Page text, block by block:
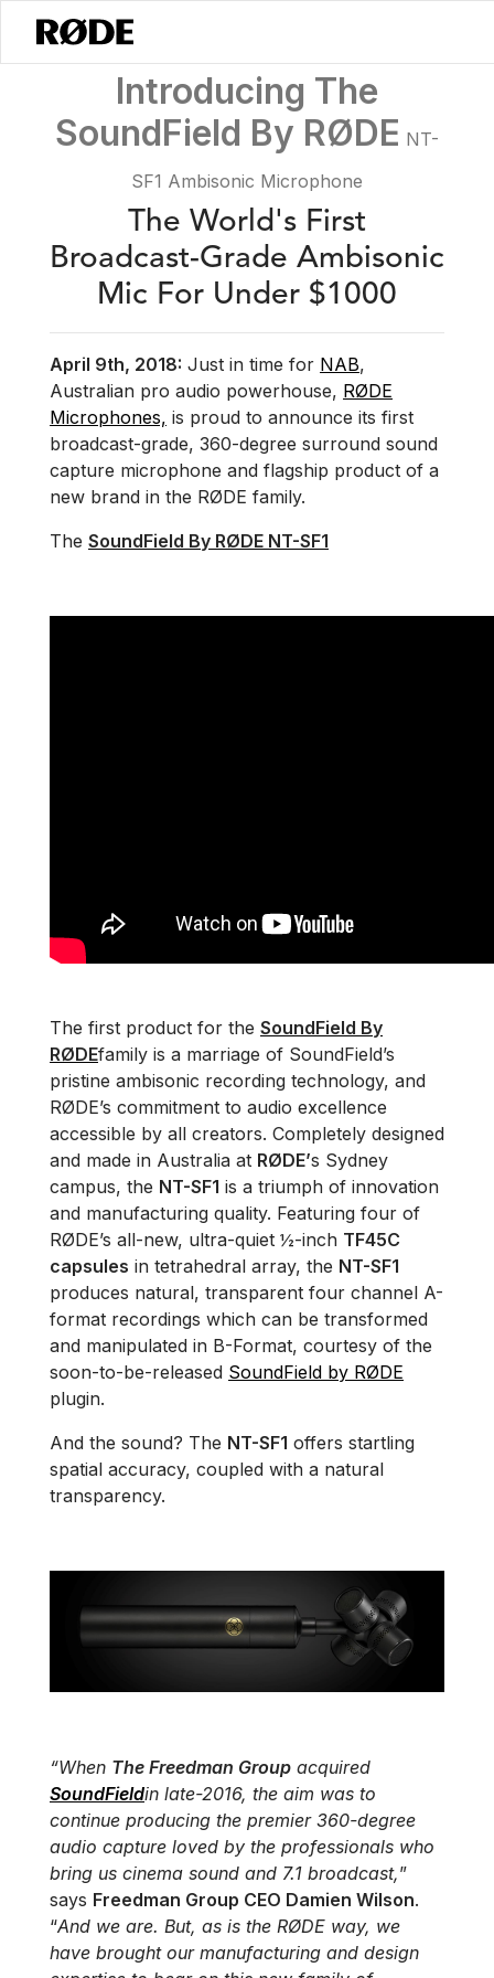
News / Introducing The SoundField By RØDE - NT-SF1
Introducing The
SoundField By RØDE NT-
SF1 Ambisonic Microphone
The World's First
Broadcast-Grade Ambisonic
Mic For Under $1000
April 9th, 2018: Just in time for NAB,
Australian pro audio powerhouse, RØDE
Microphones, is proud to announce its first
broadcast-grade, 360-degree surround sound
capture microphone and flagship product of a
new brand in the RØDE family.
The SoundField By RØDE NT-SF1
The first product for the SoundField By
RØDEfamily is a marriage of SoundField’s
pristine ambisonic recording technology, and
RØDE’s commitment to audio excellence
accessible by all creators. Completely designed
and made in Australia at RØDE’s Sydney
campus, the NT-SF1 is a triumph of innovation
and manufacturing quality. Featuring four of
RØDE’s all-new, ultra-quiet ½-inch TF45C
capsules in tetrahedral array, the NT-SF1
produces natural, transparent four channel A-
format recordings which can be transformed
and manipulated in B-Format, courtesy of the
soon-to-be-released SoundField by RØDE
plugin.
And the sound? The NT-SF1 offers startling
spatial accuracy, coupled with a natural
transparency.
“When The Freedman Group acquired
SoundFieldin late-2016, the aim was to
continue producing the premier 360-degree
audio capture loved by the professionals who
bring us cinema sound and 7.1 broadcast,”
says Freedman Group CEO Damien Wilson.
“And we are. But, as is the RØDE way, we
have brought our manufacturing and design